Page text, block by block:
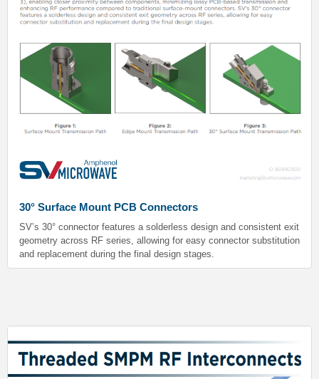
30° Surface Mount PCB Connectors
SV’s 30° connector features a solderless design and consistent exit
geometry across RF series, allowing for easy connector substitution
and replacement during the final design stages.